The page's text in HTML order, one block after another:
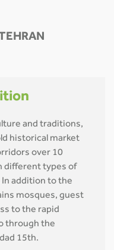
and traditions,
historical market
over 10
different types of
addition to the
mosques, guest
to the rapid
through the
15th.